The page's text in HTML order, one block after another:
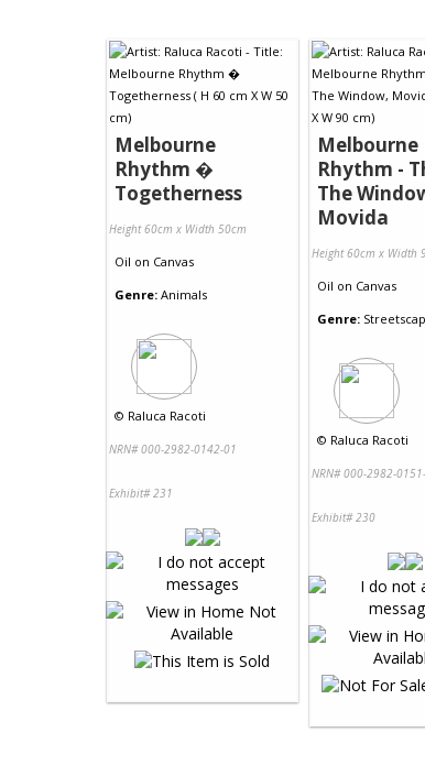
Melbourne
Rhythm �
Togetherness
Height 60cm x Width 50cm
Oil on Canvas
Genre: Animals
© Raluca Racoti
NRN# 000-2982-0142-01
Exhibit# 231
Melbourne
Rhythm -
The
Movida
Height 60cm x Width
Oil on Canvas
Genre:
© Raluca Racoti
NRN# 000-2982-
Exhibit# 230